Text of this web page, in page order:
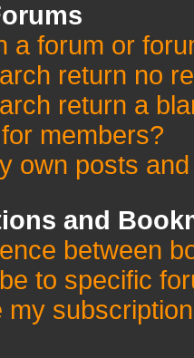
a forum or
return no
return a
members?
own posts
and
between
to specific
my